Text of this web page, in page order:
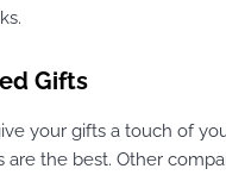
Gifts
your gifts a touch of
are the best. Other